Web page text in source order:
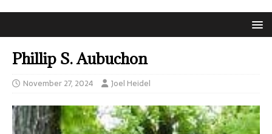
Phillip S. Aubuchon
November 27, 2024 Joel Heidel